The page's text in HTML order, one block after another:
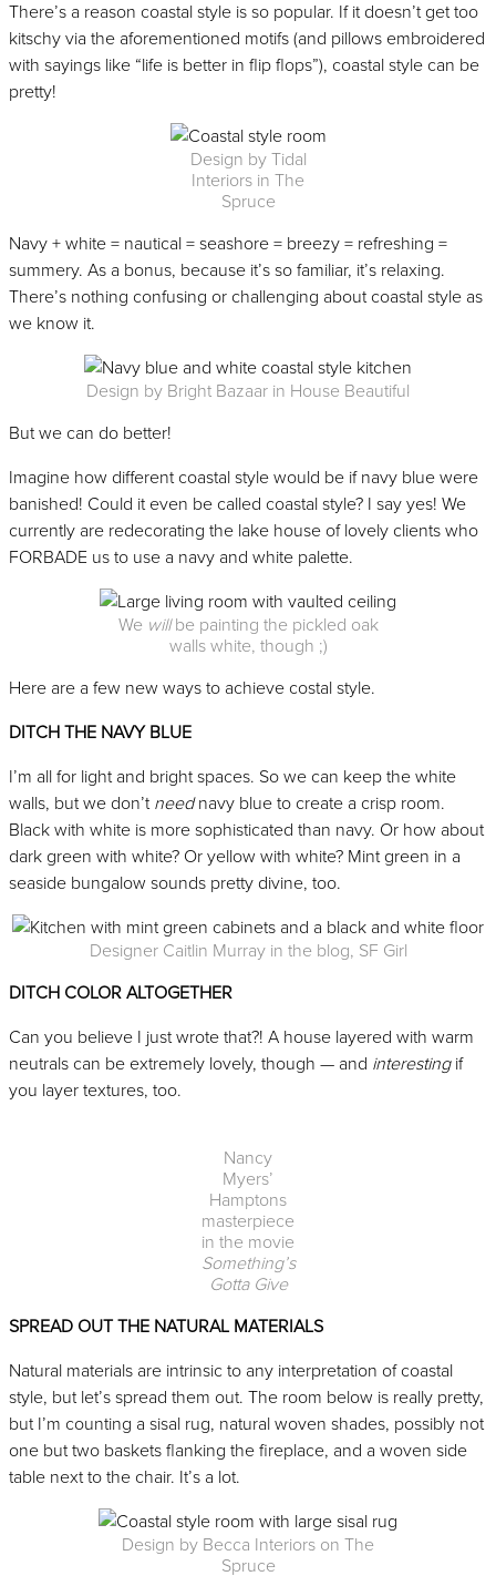
There’s a reason coastal style is so popular. If it doesn’t get too
kitschy via the aforementioned motifs (and pillows embroidered
with sayings like “life is better in flip flops”), coastal style can be
pretty!
Design by Tidal
Interiors in The
Spruce
Navy + white = nautical = seashore = breezy = refreshing =
summery. As a bonus, because it’s so familiar, it’s relaxing.
There’s nothing confusing or challenging about coastal style as
we know it.
Design by Bright Bazaar in House Beautiful
But we can do better!
Imagine how different coastal style would be if navy blue were
banished! Could it even be called coastal style? I say yes! We
currently are redecorating the lake house of lovely clients who
FORBADE us to use a navy and white palette.
We willbe painting the pickled oak
walls white, though ;)
Here are a few new ways to achieve costal style.
DITCH THE NAVY BLUE
I’m all for light and bright spaces. So we can keep the white
walls, but we don’t neednavy blue to create a crisp room.
Black with white is more sophisticated than navy. Or how about
dark green with white? Or yellow with white? Mint green in a
seaside bungalow sounds pretty divine, too.
Designer Caitlin Murray in the blog, SF Girl
DITCH COLOR ALTOGETHER
Can you believe I just wrote that?! A house layered with warm
neutrals can be extremely lovely, though — and interestingif
you layer textures, too.
Nancy
Myers’
Hamptons
masterpiece
in the movie
Something’s
Gotta Give
SPREAD OUT THE NATURAL MATERIALS
Natural materials are intrinsic to any interpretation of coastal
style, but let’s spread them out. The room below is really pretty,
but I’m counting a sisal rug, natural woven shades, possibly not
one but two baskets flanking the fireplace, and a woven side
table next to the chair. It’s a lot.
Design by Becca Interiors on The
Spruce